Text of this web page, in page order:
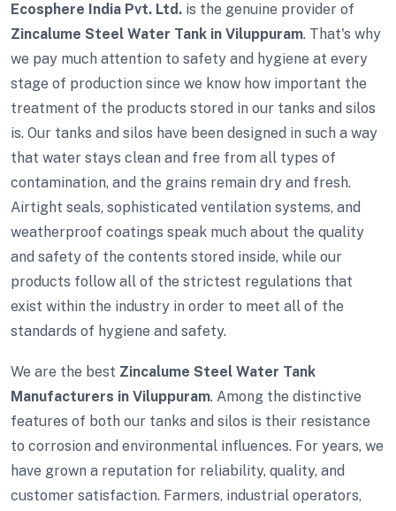
Ecosphere India Pvt. Ltd. is the genuine provider of
Zincalume Steel Water Tank in Viluppuram. That's why
we pay much attention to safety and hygiene at every
stage of production since we know how important the
treatment of the products stored in our tanks and silos
is. Our tanks and silos have been designed in such a way
that water stays clean and free from all types of
contamination, and the grains remain dry and fresh.
Airtight seals, sophisticated ventilation systems, and
weatherproof coatings speak much about the quality
and safety of the contents stored inside, while our
products follow all of the strictest regulations that
exist within the industry in order to meet all of the
standards of hygiene and safety.
We are the best Zincalume Steel Water Tank
Manufacturers in Viluppuram. Among the distinctive
features of both our tanks and silos is their resistance
to corrosion and environmental influences. For years, we
have grown a reputation for reliability, quality, and
customer satisfaction. Farmers, industrial operators,